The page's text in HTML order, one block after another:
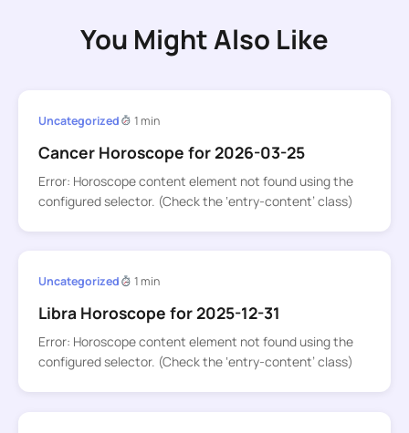
You Might Also Like
Uncategorized 1 min
Cancer Horoscope for 2026-03-25
Error: Horoscope content element not found using the
configured selector. (Check the ‘entry-content’ class)
Uncategorized 1 min
Libra Horoscope for 2025-12-31
Error: Horoscope content element not found using the
configured selector. (Check the ‘entry-content’ class)